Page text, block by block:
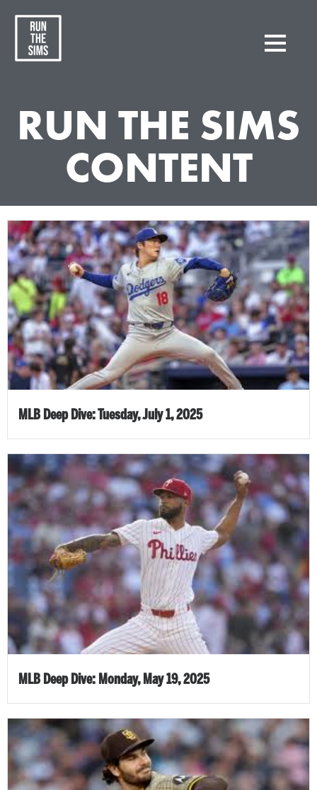
RUN THE SIMS
CONTENT
MLB Deep Dive: Tuesday, July 1, 2025
MLB Deep Dive: Monday, May 19, 2025